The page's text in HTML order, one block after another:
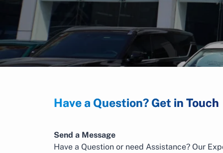
Have a Question? Get in Touch
Send a Message
Have a Question or need Assistance? Our